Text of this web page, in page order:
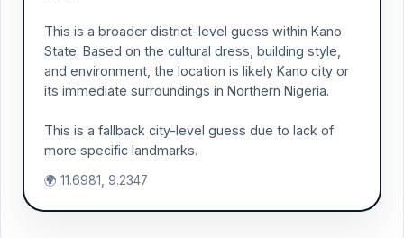
This is a broader district-level guess within Kano
State. Based on the cultural dress, building style,
and environment, the location is likely Kano city or
its immediate surroundings in Northern Nigeria.
This is a fallback city-level guess due to lack of
more specific landmarks.
🌍 11.6981, 9.2347